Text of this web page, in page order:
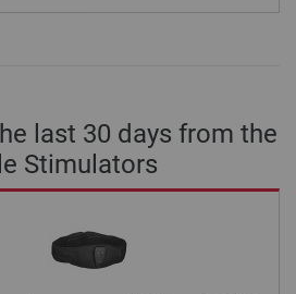
last 30 days from the
Stimulators